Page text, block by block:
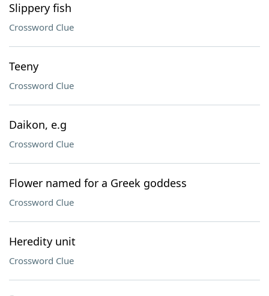
Slippery fish
Crossword Clue
Teeny
Crossword Clue
Daikon, e.g
Crossword Clue
Flower named for a Greek goddess
Crossword Clue
Heredity unit
Crossword Clue